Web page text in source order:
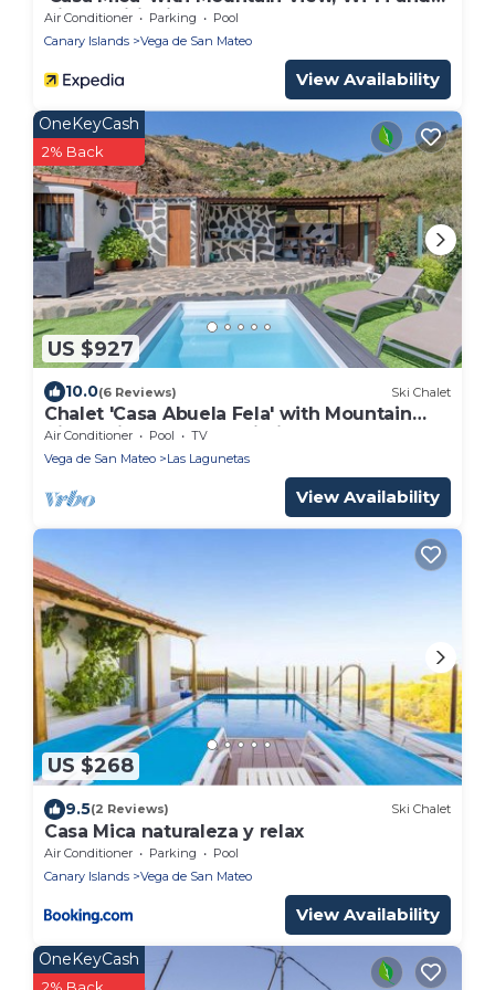
Air Conditioning
Air Conditioner Parking
Pool
Canary Islands
Vega de San Mateo
View Availability
US $927
OneKeyCash
2% Back
10.0(6 Reviews) Ski Chalet
Chalet 'Casa Abuela Fela' with Mountain
View, Private Pool & Wi-Fi
Air Conditioner Pool
TV
Vega de San Mateo
Las Lagunetas
View Availability
US $268
9.5(2 Reviews) Ski Chalet
Casa Mica naturaleza y relax
Air Conditioner Parking
Pool
Canary Islands
Vega de San Mateo
View Availability
OneKeyCash